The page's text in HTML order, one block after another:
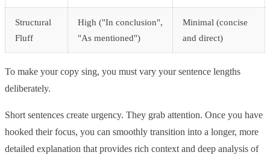
Structural
Fluff
High ("In conclusion",
"As mentioned")
Minimal (concise
and direct)
To make your copy sing, you must vary your sentence lengths
deliberately.
Short sentences create urgency. They grab attention. Once you have
hooked their focus, you can smoothly transition into a longer, more
detailed explanation that provides rich context and deep analysis of